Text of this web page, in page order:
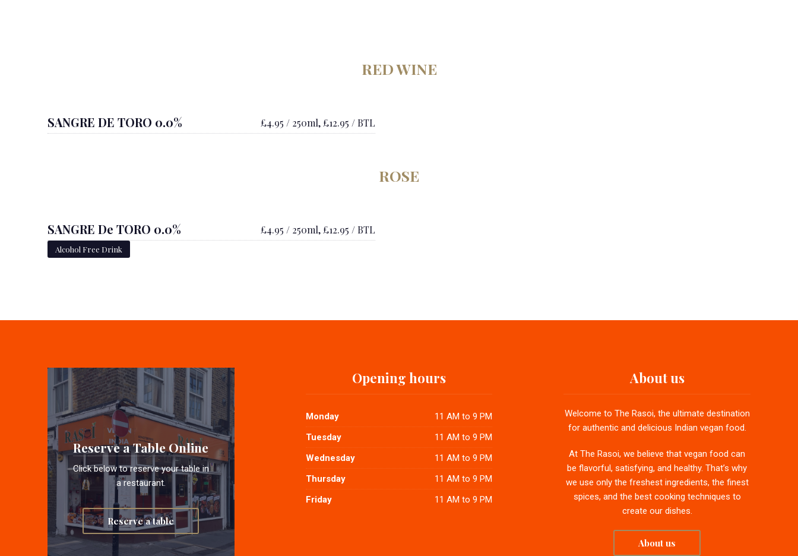
RED WINE
SANGRE DE TORO 0.0% £4.95 / 250ml, £12.95 / BTL
ROSE
SANGRE De TORO 0.0% £4.95 / 250ml, £12.95 / BTL
Alcohol Free Drink
Reserve a Table Online
Click below to reserve your table in
a restaurant.
Reserve a table
Opening hours
Monday
11 AM to 9 PM
Tuesday
11 AM to 9 PM
Wednesday
11 AM to 9 PM
Thursday
11 AM to 9 PM
Friday
11 AM to 9 PM
About us
Welcome to The Rasoi, the ultimate destination
for authentic and delicious Indian vegan food.
At The Rasoi, we believe that vegan food can
be flavorful, satisfying, and healthy. That’s why
we use only the freshest ingredients, the finest
spices, and the best cooking techniques to
create our dishes.
About us